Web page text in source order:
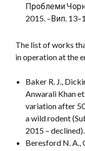
Проблеми
2015. –Вип.
The list of works
in operation at the
Baker R. J.,
Anwarali Khan
variation after
a wild rodent
2015 – declined).
Beresford N. A.,